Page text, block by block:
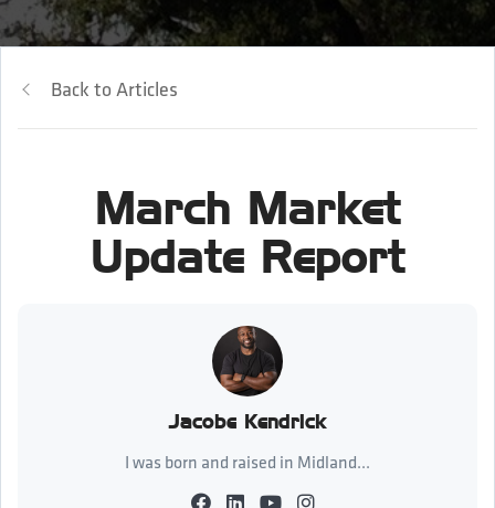
Back to Articles
March Market
Update Report
Jacobe Kendrick
I was born and raised in Midland...